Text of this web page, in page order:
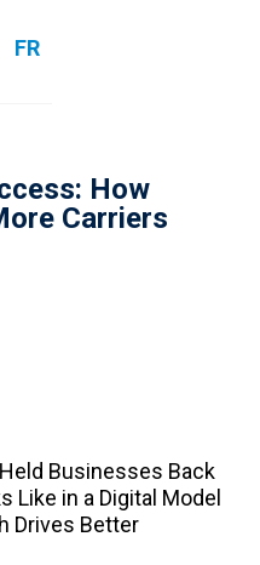
FR
How
Carriers
Businesses Back
Like in a Digital Model
Drives Better